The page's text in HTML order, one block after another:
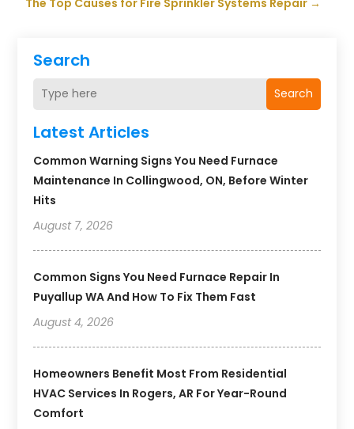
Search
Search
Latest Articles
Common Warning Signs You Need Furnace
Maintenance In Collingwood, ON, Before Winter
Hits
August 7, 2026
Common Signs You Need Furnace Repair In
Puyallup WA And How To Fix Them Fast
August 4, 2026
Homeowners Benefit Most From Residential
HVAC Services In Rogers, AR For Year-Round
Comfort